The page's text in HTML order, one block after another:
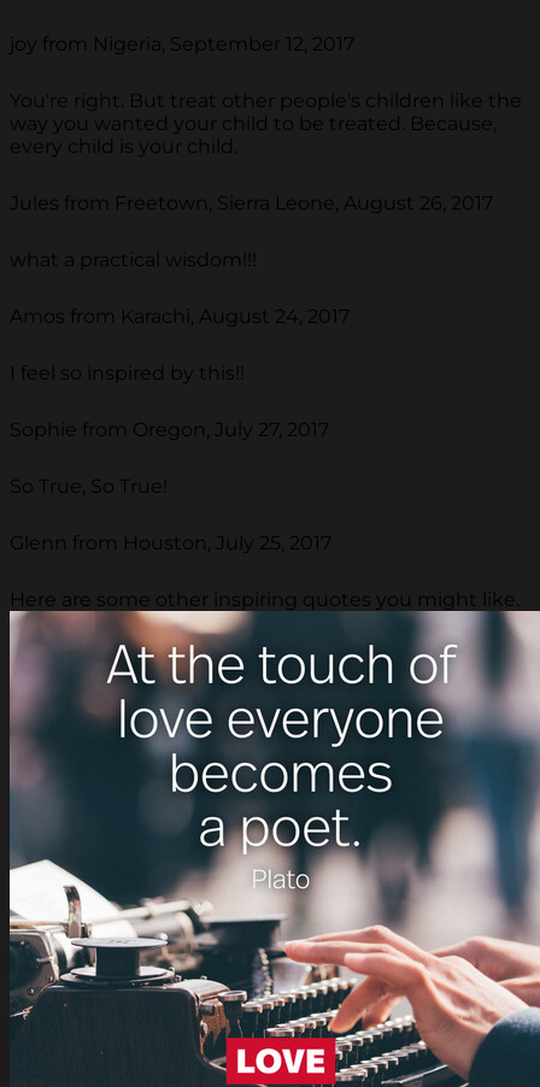
joy from Nigeria, September 12, 2017
You're right. But treat other people's children like the
way you wanted your child to be treated. Because,
every child is your child.
Jules from Freetown, Sierra Leone, August 26, 2017
what a practical wisdom!!!
Amos from Karachi, August 24, 2017
I feel so inspired by this!!
Sophie from Oregon, July 27, 2017
So True, So True!
Glenn from Houston, July 25, 2017
Here are some other inspiring quotes you might like.